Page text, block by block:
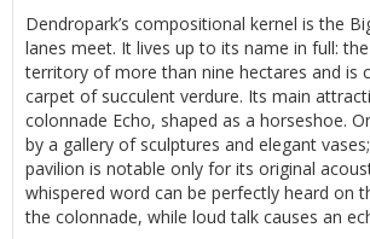
Dendropark’s compositional kernel is the
lanes meet. It lives up to its name in full:
territory of more than nine hectares and is
carpet of succulent verdure. Its main
colonnade Echo, shaped as a horseshoe.
by a gallery of sculptures and elegant
pavilion is notable only for its original
whispered word can be perfectly heard on
the colonnade, while loud talk causes an